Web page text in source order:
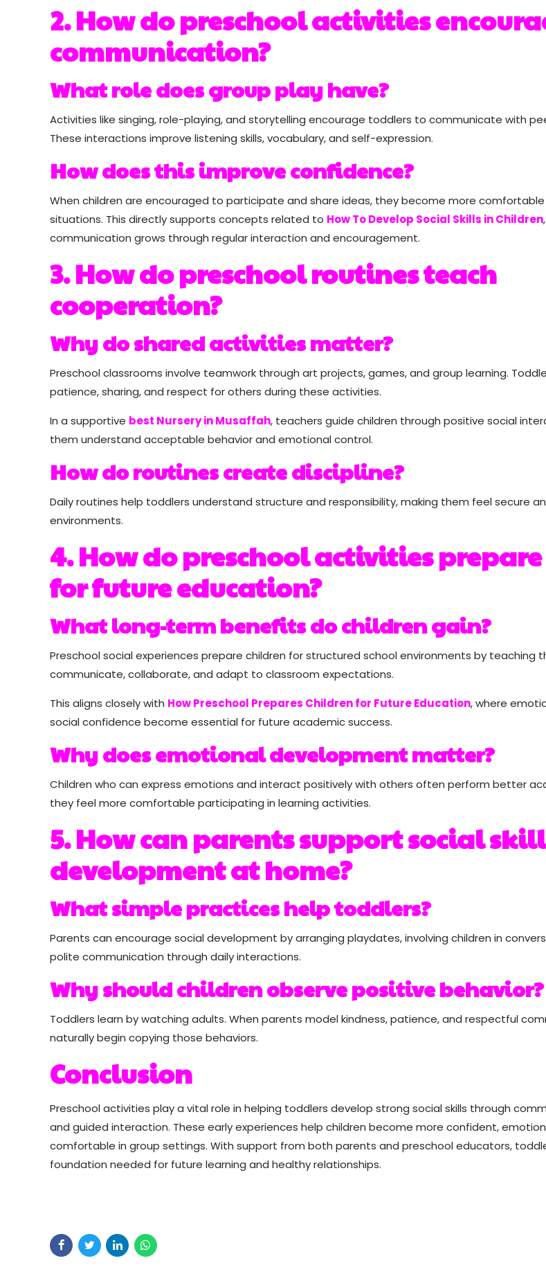
2. How do preschool activities
communication?
What role does group play have?
Activities like singing, role-playing, and storytelling encourage toddlers to communicate with
These interactions improve listening skills, vocabulary, and self-expression.
How does this improve confidence?
When children are encouraged to participate and share ideas, they become more comfortable
situations. This directly supports concepts related to How To Develop Social Skills in Children
communication grows through regular interaction and encouragement.
3. How do preschool routines teach
cooperation?
Why do shared activities matter?
Preschool classrooms involve teamwork through art projects, games, and group learning.
patience, sharing, and respect for others during these activities.
In a supportive best Nursery in Musaffah, teachers guide children through positive social
them understand acceptable behavior and emotional control.
How do routines create discipline?
Daily routines help toddlers understand structure and responsibility, making them feel secure
environments.
4. How do preschool activities
for future education?
What long-term benefits do children gain?
Preschool social experiences prepare children for structured school environments by teaching
communicate, collaborate, and adapt to classroom expectations.
This aligns closely with How Preschool Prepares Children for Future Education, where
social confidence become essential for future academic success.
Why does emotional development matter?
Children who can express emotions and interact positively with others often perform better
they feel more comfortable participating in learning activities.
5. How can parents support social skill
development at home?
What simple practices help toddlers?
Parents can encourage social development by arranging playdates, involving children in
polite communication through daily interactions.
Why should children observe positive behavior?
Toddlers learn by watching adults. When parents model kindness, patience, and respectful
naturally begin copying those behaviors.
Conclusion
Preschool activities play a vital role in helping toddlers develop strong social skills through
and guided interaction. These early experiences help children become more confident,
comfortable in group settings. With support from both parents and preschool educators,
foundation needed for future learning and healthy relationships.